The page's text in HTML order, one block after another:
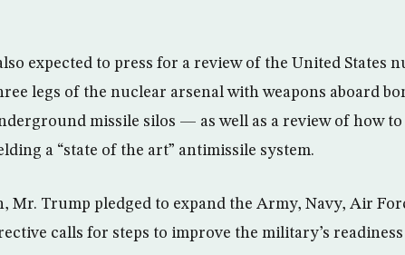
expected to press for a review of the United States
legs of the nuclear arsenal with weapons aboard
missile silos — as well as a review of how to
a “state of the art” antimissile system.
Mr. Trump pledged to expand the Army, Navy, Air
calls for steps to improve the military’s